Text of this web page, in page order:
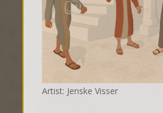
Artist: Jenske Visser